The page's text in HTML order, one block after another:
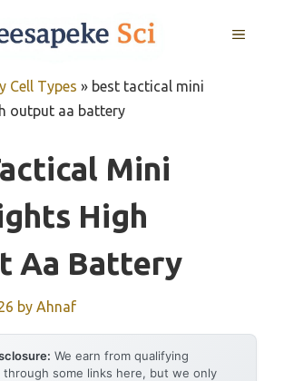
MENU
Cell Types » best tactical mini
output aa battery
Mini
High
Aa Battery
by Ahnaf
We earn from qualifying
through some links here, but we only